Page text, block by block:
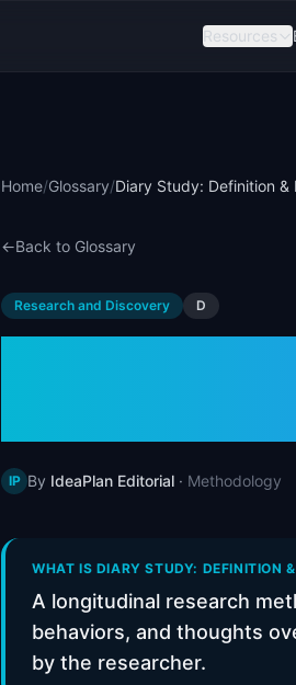
Resources
Home/Glossary/Diary Study: Definition &
←Back to Glossary
Research and Discovery D
IP By IdeaPlan Editorial · Methodology
WHAT IS DIARY STUDY: DEFINITION
A longitudinal research
behaviors, and thoughts
by the researcher.